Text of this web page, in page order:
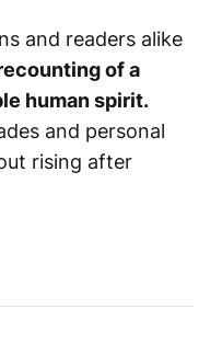
and readers alike
of a
human spirit.
and personal
rising after